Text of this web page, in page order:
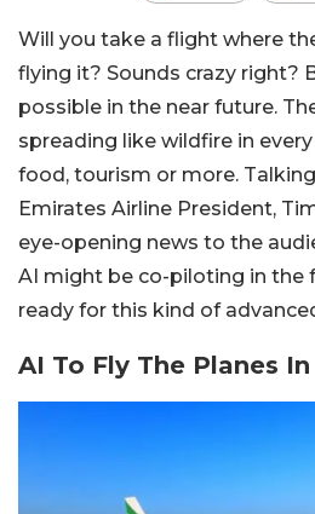
Will you take a flight where
flying it? Sounds crazy right?
possible in the near future.
spreading like wildfire in
food, tourism or more.
Emirates Airline President,
eye-opening news to the
AI might be co-piloting in the
ready for this kind of
AI To Fly The Planes